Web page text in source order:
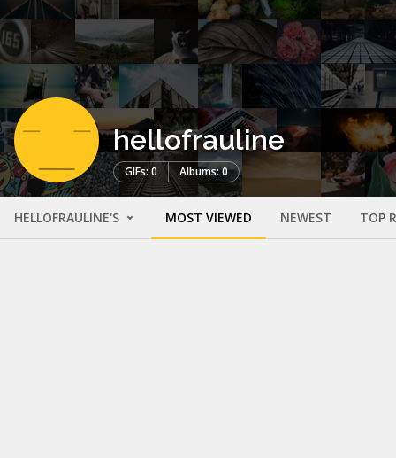
hellofrauline
GIFs: 0 Albums: 0
HELLOFRAULINE'S MOST VIEWED NEWEST TOP